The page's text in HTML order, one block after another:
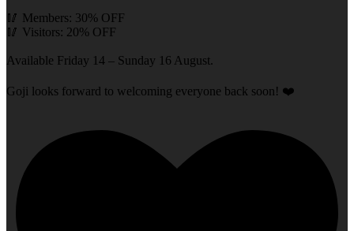
🥢 Members: 30% OFF
🥢 Visitors: 20% OFF
Available Friday 14 – Sunday 16 August.
Goji looks forward to welcoming everyone back soon! ❤️